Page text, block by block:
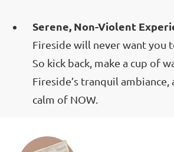
Serene, Non-Violent
Fireside will never want you
So kick back, make a cup of
Fireside’s tranquil ambiance,
calm of NOW.